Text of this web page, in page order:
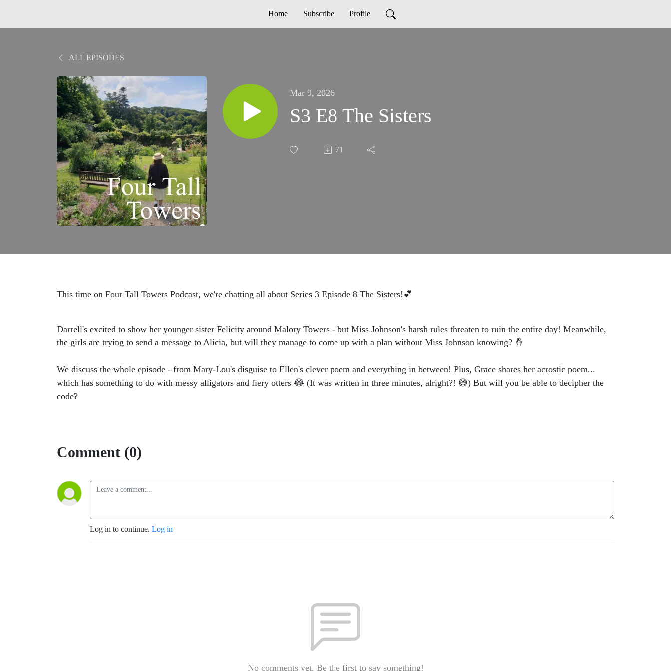
Home Subscribe Profile
ALL EPISODES
Mar 9, 2026
S3 E8 The Sisters
71
This time on Four Tall Towers Podcast, we're chatting all about Series 3 Episode 8 The Sisters!💕
Darrell's excited to show her younger sister Felicity around Malory Towers - but Miss Johnson's harsh rules threaten to ruin the entire day! Meanwhile,
the girls are trying to send a message to Alicia, but will they manage to come up with a plan without Miss Johnson knowing? 🤞
We discuss the whole episode - from Mary-Lou's disguise to Ellen's clever poem and everything in between! Plus, Grace shares her acrostic poem...
which has something to do with messy alligators and fiery otters 😂 (It was written in three minutes, alright?! 😅) But will you be able to decipher the
code?
Comment (0)
Log in to continue. Log in
No comments yet. Be the first to say something!